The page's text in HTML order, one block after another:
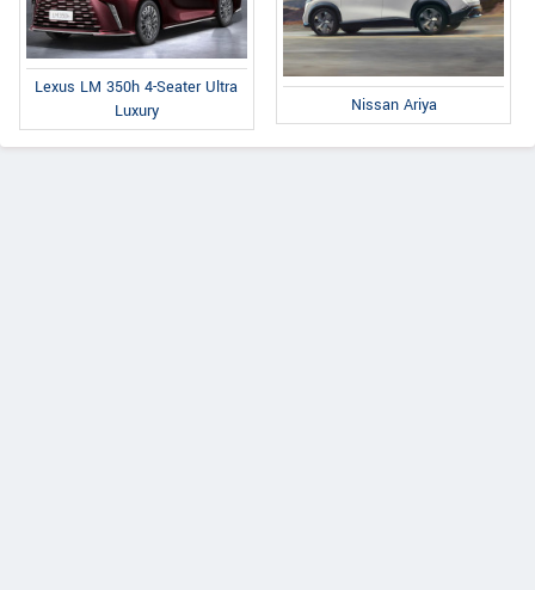
Lexus LM 350h 4-Seater Ultra
Luxury
Nissan Ariya